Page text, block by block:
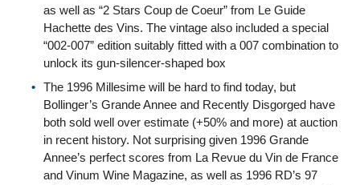
as well as “2 Stars Coup de Coeur” from Le Guide
Hachette des Vins. The vintage also included a special
“002-007” edition suitably fitted with a 007 combination to
unlock its gun-silencer-shaped box
The 1996 Millesime will be hard to find today, but
Bollinger’s Grande Annee and Recently Disgorged have
both sold well over estimate (+50% and more) at auction
in recent history. Not surprising given 1996 Grande
Annee’s perfect scores from La Revue du Vin de France
and Vinum Wine Magazine, as well as 1996 RD’s 97